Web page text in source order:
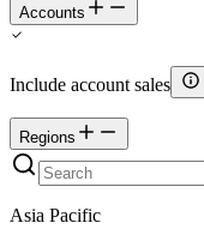
Accounts
Include account sales
Regions
Asia Pacific